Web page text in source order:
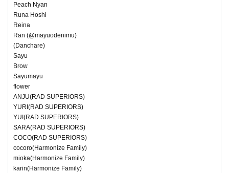
Peach Nyan
Runa Hoshi
Reina
Ran (@mayuodenimu)
(Danchare)
Sayu
Brow
Sayumayu
flower
ANJU(RAD SUPERIORS)
YURI(RAD SUPERIORS)
YUI(RAD SUPERIORS)
SARA(RAD SUPERIORS)
COCO(RAD SUPERIORS)
cocoro(Harmonize Family)
mioka(Harmonize Family)
karin(Harmonize Family)